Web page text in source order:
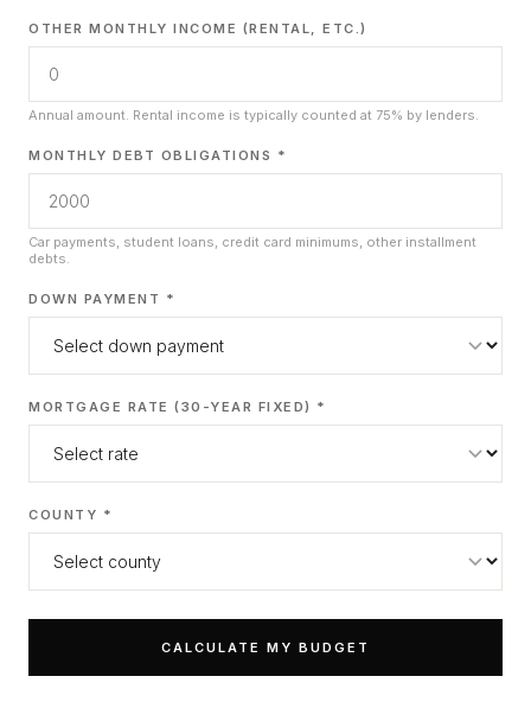
OTHER MONTHLY INCOME (RENTAL, ETC.)
Annual amount. Rental income is typically counted at 75% by lenders.
MONTHLY DEBT OBLIGATIONS *
Car payments, student loans, credit card minimums, other installment
debts.
DOWN PAYMENT *
MORTGAGE RATE (30-YEAR FIXED) *
COUNTY *
CALCULATE MY BUDGET